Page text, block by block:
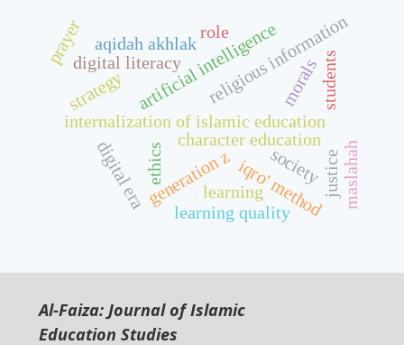
internalization of islamic education
ethics
artificial intelligence
digital literacy religious information
character education
generation z
digital era iqro' method
strategy
prayer aqidah akhlak
morals
role
learning
students
justicemaslahah
society
learning quality
Al-Faiza: Journal of Islamic
Education Studies